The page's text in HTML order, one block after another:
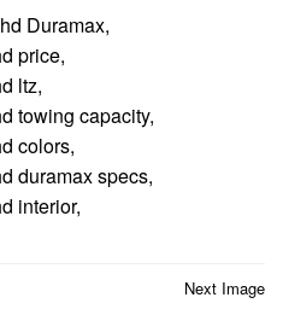
Duramax,
price,
ltz,
towing capacity,
colors,
duramax specs,
interior,
Next Image